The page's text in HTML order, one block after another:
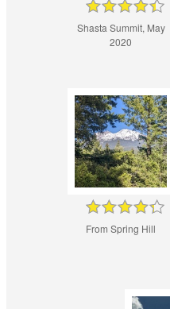
Shasta Summit, May
2020
From Spring Hill